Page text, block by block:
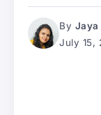
By Jaya
July 15,